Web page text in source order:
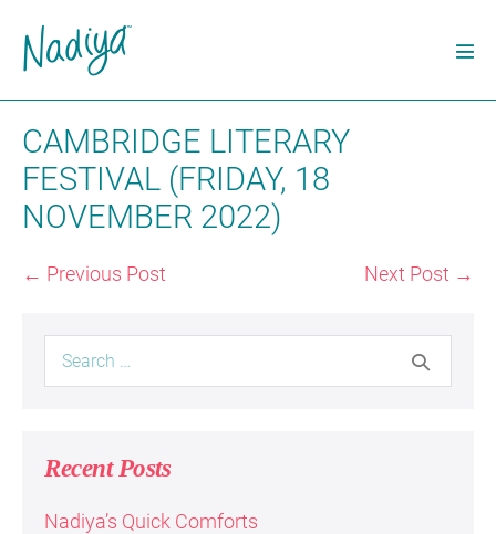
CAMBRIDGE LITERARY
FESTIVAL (FRIDAY, 18
NOVEMBER 2022)
Post
← Previous Post Next Post →
Search
for:
Recent Posts
Nadiya’s Quick Comforts